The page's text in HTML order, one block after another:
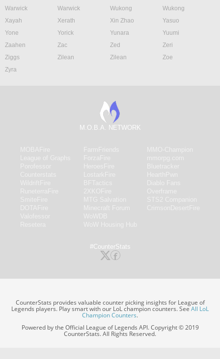
Warwick
Warwick Wukong
Wukong
Xayah
Xerath Xin Zhao
Yasuo
Yone
Yorick Yunara
Yuumi
Zaahen
Zac Zed
Zeri
Ziggs
Zilean Zilean
Zoe
Zyra
M.O.B.A. NETWORK
#CounterStats
CounterStats provides valuable counter picking insights for League of
Legends players. Play smart with our LoL champion counters. SeeAll LoL
Champion Counters.
Powered by the Official League of Legends API. Copyright © 2019
CounterStats. All Rights Reserved.